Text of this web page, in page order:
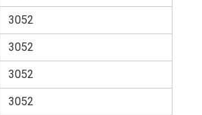
3052
3052
3052
3052